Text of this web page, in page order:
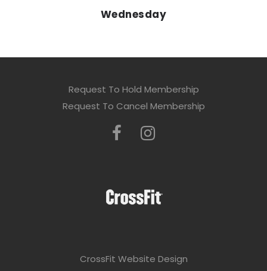
Wednesday
Request To Hold Membership
Request To Cancel Membership
CrossFit Website Design